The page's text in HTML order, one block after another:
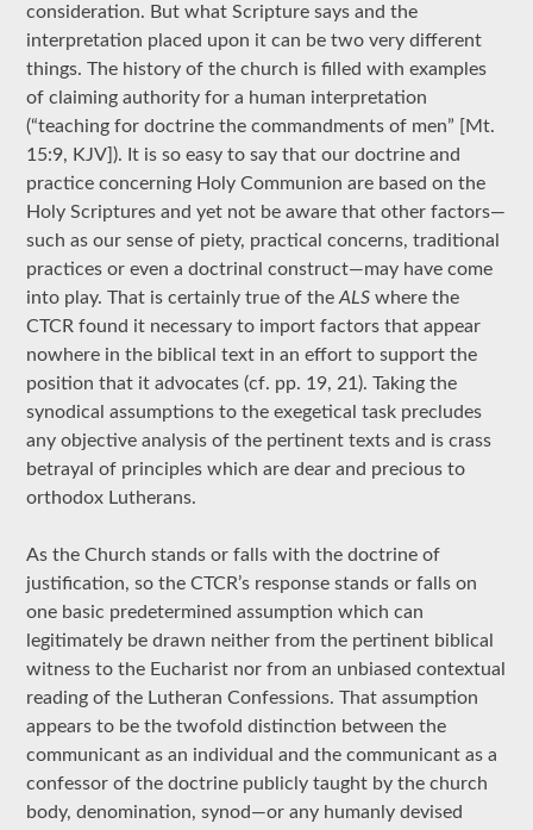
consideration. But what Scripture says and the
interpretation placed upon it can be two very different
things. The history of the church is filled with examples
of claiming authority for a human interpretation
(“teaching for doctrine the commandments of men” [Mt.
15:9, KJV]). It is so easy to say that our doctrine and
practice concerning Holy Communion are based on the
Holy Scriptures and yet not be aware that other factors—
such as our sense of piety, practical concerns, traditional
practices or even a doctrinal construct—may have come
into play. That is certainly true of theALS where the
CTCR found it necessary to import factors that appear
nowhere in the biblical text in an effort to support the
position that it advocates (cf. pp. 19, 21). Taking the
synodical assumptions to the exegetical task precludes
any objective analysis of the pertinent texts and is crass
betrayal of principles which are dear and precious to
orthodox Lutherans.
As the Church stands or falls with the doctrine of
justification, so the CTCR’s response stands or falls on
one basic predetermined assumption which can
legitimately be drawn neither from the pertinent biblical
witness to the Eucharist nor from an unbiased contextual
reading of the Lutheran Confessions. That assumption
appears to be the twofold distinction between the
communicant as an individual and the communicant as a
confessor of the doctrine publicly taught by the church
body, denomination, synod—or any humanly devised